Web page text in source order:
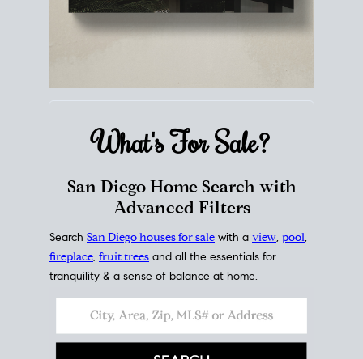
What's ForSale?
San Diego Home Search with
Advanced Filters
Search San Diego houses for sale with a view, pool,
fireplace, fruit trees and all the essentials for
tranquility & a sense of balance at home.